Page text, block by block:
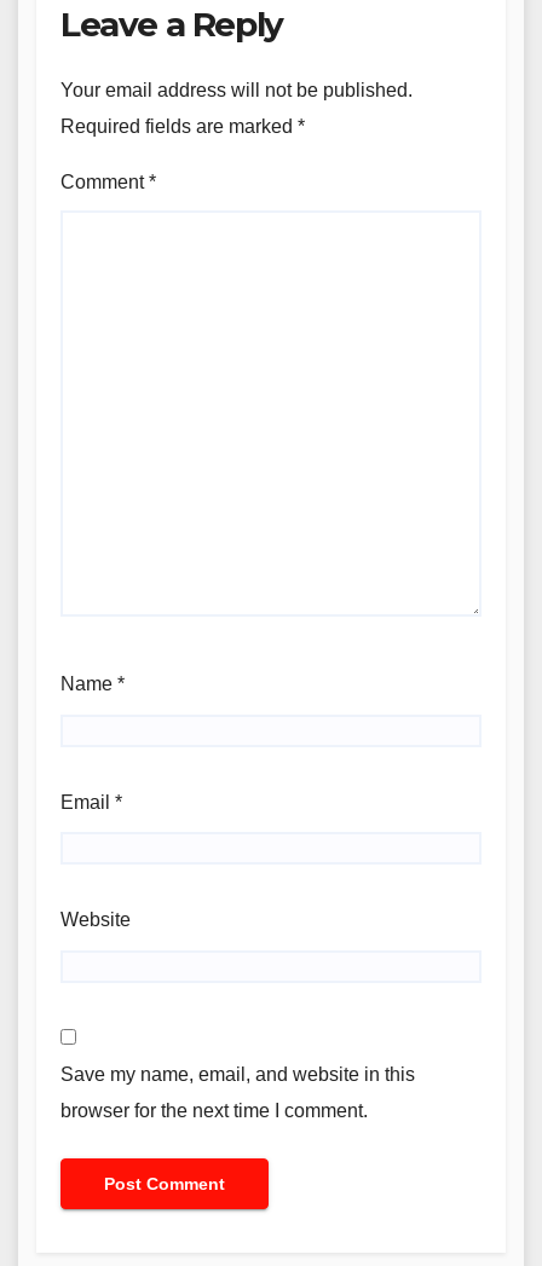
Leave a Reply
Your email address will not be published.
Required fields are marked *
Comment*
Name *
Email *
Website
Save my name, email, and website in this
browser for the next time I comment.